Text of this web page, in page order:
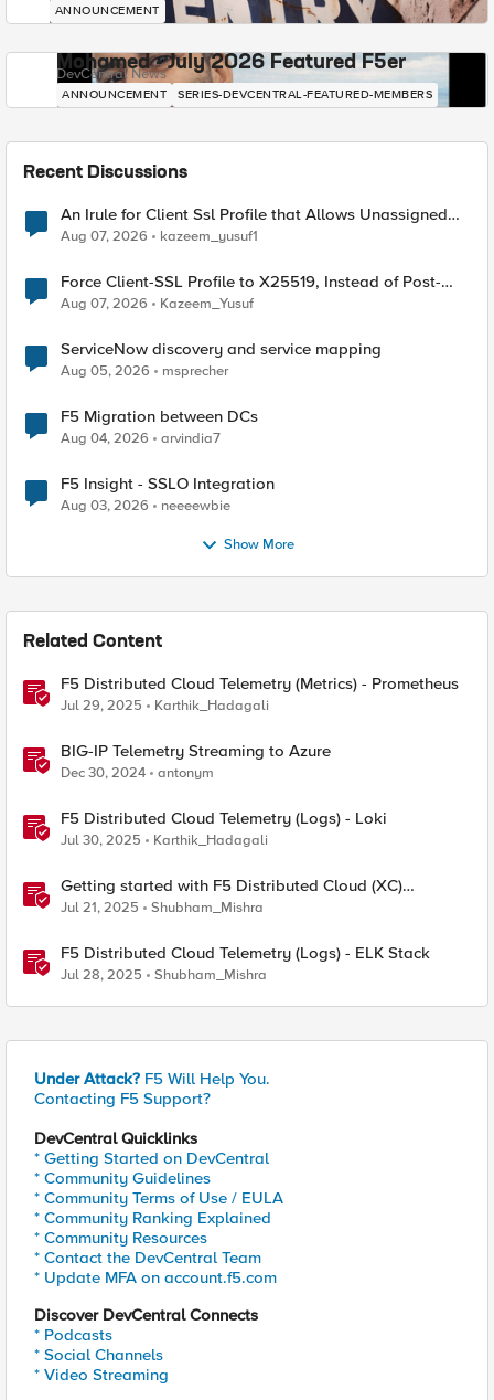
ANNOUNCEMENT
Mohamed - July 2026 Featured F5er
DevCentral News
ANNOUNCEMENT SERIES-DEVCENTRAL-FEATURED-MEMBERS
Recent Discussions
An Irule for Client Ssl Profile that Allows Unassigned
TLS Extension Values (17516)
Aug 07, 2026 kazeem_yusuf1
Force Client-SSL Profile to X25519, Instead of Post-
Quantum Cryptography
Aug 07, 2026 Kazeem_Yusuf
ServiceNow discovery and service mapping
Aug 05, 2026 msprecher
F5 Migration between DCs
Aug 04, 2026 arvindia7
F5 Insight - SSLO Integration
Aug 03, 2026 neeeewbie
Show More
Related Content
F5 Distributed Cloud Telemetry (Metrics) - Prometheus
Jul 29, 2025 Karthik_Hadagali
BIG-IP Telemetry Streaming to Azure
Dec 30, 2024 antonym
F5 Distributed Cloud Telemetry (Logs) - Loki
Jul 30, 2025 Karthik_Hadagali
Getting started with F5 Distributed Cloud (XC)
Telemetry
Jul 21, 2025 Shubham_Mishra
F5 Distributed Cloud Telemetry (Logs) - ELK Stack
Jul 28, 2025 Shubham_Mishra
Under Attack? F5 Will Help You.
Contacting F5 Support?
DevCentral Quicklinks
* Getting Started on DevCentral
* Community Guidelines
* Community Terms of Use / EULA
* Community Ranking Explained
* Community Resources
* Contact the DevCentral Team
* Update MFA on account.f5.com
Discover DevCentral Connects
* Podcasts
* Social Channels
* Video Streaming